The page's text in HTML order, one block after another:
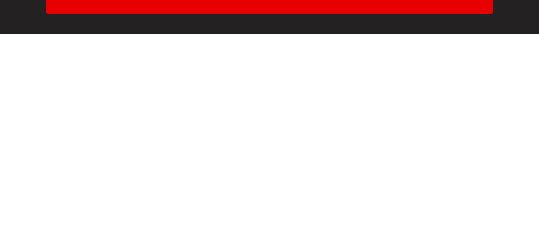
HOME NEWS MATCHES VIDEOS PLAY